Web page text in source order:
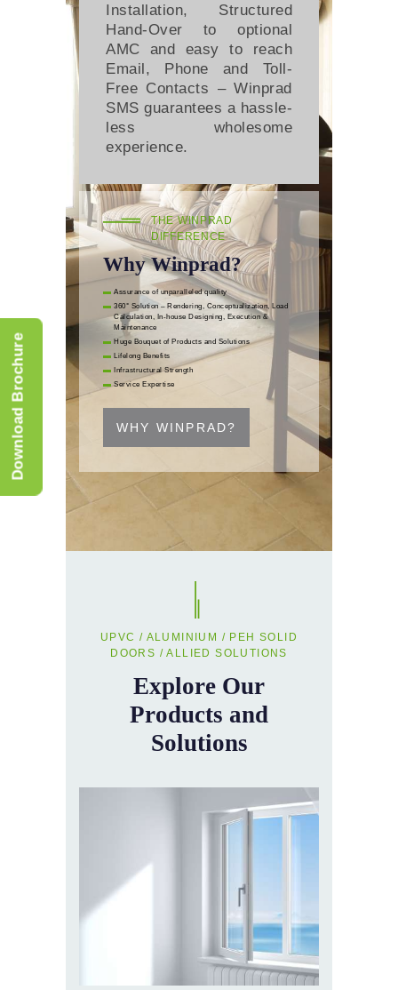
Installation, Structured
Hand-Over to optional
AMC and easy to reach
Email, Phone and Toll-
Free Contacts – Winprad
SMS guarantees a hassle-
less wholesome
experience.
THE WINPRAD
DIFFERENCE
Why Winprad?
Assurance of unparalleled quality
360° Solution – Rendering, Conceptualization, Load
Calculation, In-house Designing, Execution &
Maintenance
Huge Bouquet of Products and Solutions
Lifelong Benefits
Infrastructural Strength
Service Expertise
WHY WINPRAD?
UPVC / ALUMINIUM / PEH SOLID
DOORS / ALLIED SOLUTIONS
Explore Our
Products and
Solutions
Download Brochure